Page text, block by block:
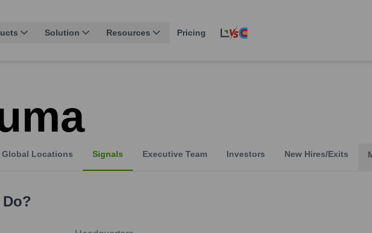
Solution Resources Pricing
Global Locations Signals Executive Team Investors New Hires/Exits